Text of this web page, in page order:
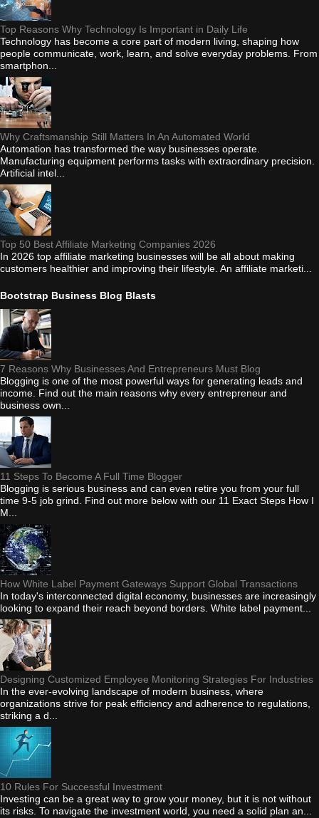
Top Reasons Why Technology Is Important in Daily Life
Technology has become a core part of modern living, shaping how
people communicate, work, learn, and solve everyday problems. From
smartphon...
Why Craftsmanship Still Matters In An Automated World
Automation has transformed the way businesses operate.
Manufacturing equipment performs tasks with extraordinary precision.
Artificial intel...
Top 50 Best Affiliate Marketing Companies 2026
In 2026 top affiliate marketing businesses will be all about making
customers healthier and improving their lifestyle. An affiliate marketi...
Bootstrap Business Blog Blasts
7 Reasons Why Businesses And Entrepreneurs Must Blog
Blogging is one of the most powerful ways for generating leads and
income. Find out the main reasons why every entrepreneur and
business own...
11 Steps To Become A Full Time Blogger
Blogging is serious business and can even retire you from your full
time 9-5 job grind. Find out more below with our 11 Exact Steps How I
M...
How White Label Payment Gateways Support Global Transactions
In today's interconnected digital economy, businesses are increasingly
looking to expand their reach beyond borders. White label payment...
Designing Customized Employee Monitoring Strategies For Industries
In the ever-evolving landscape of modern business, where
organizations strive for peak efficiency and adherence to regulations,
striking a d...
10 Rules For Successful Investment
Investing can be a great way to grow your money, but it is not without
its risks. To navigate the investment world, you need a solid plan an...